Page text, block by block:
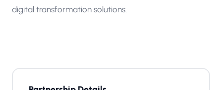
digital transformation solutions.